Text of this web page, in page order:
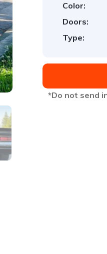
Color:
Doors:
Type:
*Do not send